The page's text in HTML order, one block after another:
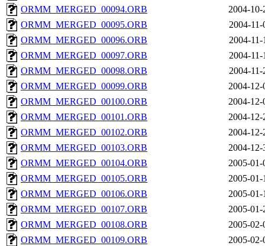
ORMM_MERGED_00094.ORB
2004-10-
ORMM_MERGED_00095.ORB
2004-
ORMM_MERGED_00096.ORB
2004-
ORMM_MERGED_00097.ORB
2004-
ORMM_MERGED_00098.ORB
2004-
ORMM_MERGED_00099.ORB
2004-12-
ORMM_MERGED_00100.ORB
2004-12-
ORMM_MERGED_00101.ORB
2004-12-
ORMM_MERGED_00102.ORB
2004-12-
ORMM_MERGED_00103.ORB
2004-12-
ORMM_MERGED_00104.ORB
2005-01-
ORMM_MERGED_00105.ORB
2005-01-
ORMM_MERGED_00106.ORB
2005-01-
ORMM_MERGED_00107.ORB
2005-01-
ORMM_MERGED_00108.ORB
2005-02-
ORMM_MERGED_00109.ORB
2005-02-